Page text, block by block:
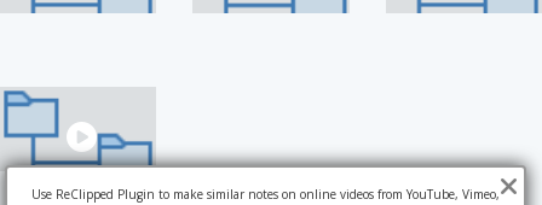
Use ReClipped Plugin to make similar notes on online videos from YouTube, Vimeo,